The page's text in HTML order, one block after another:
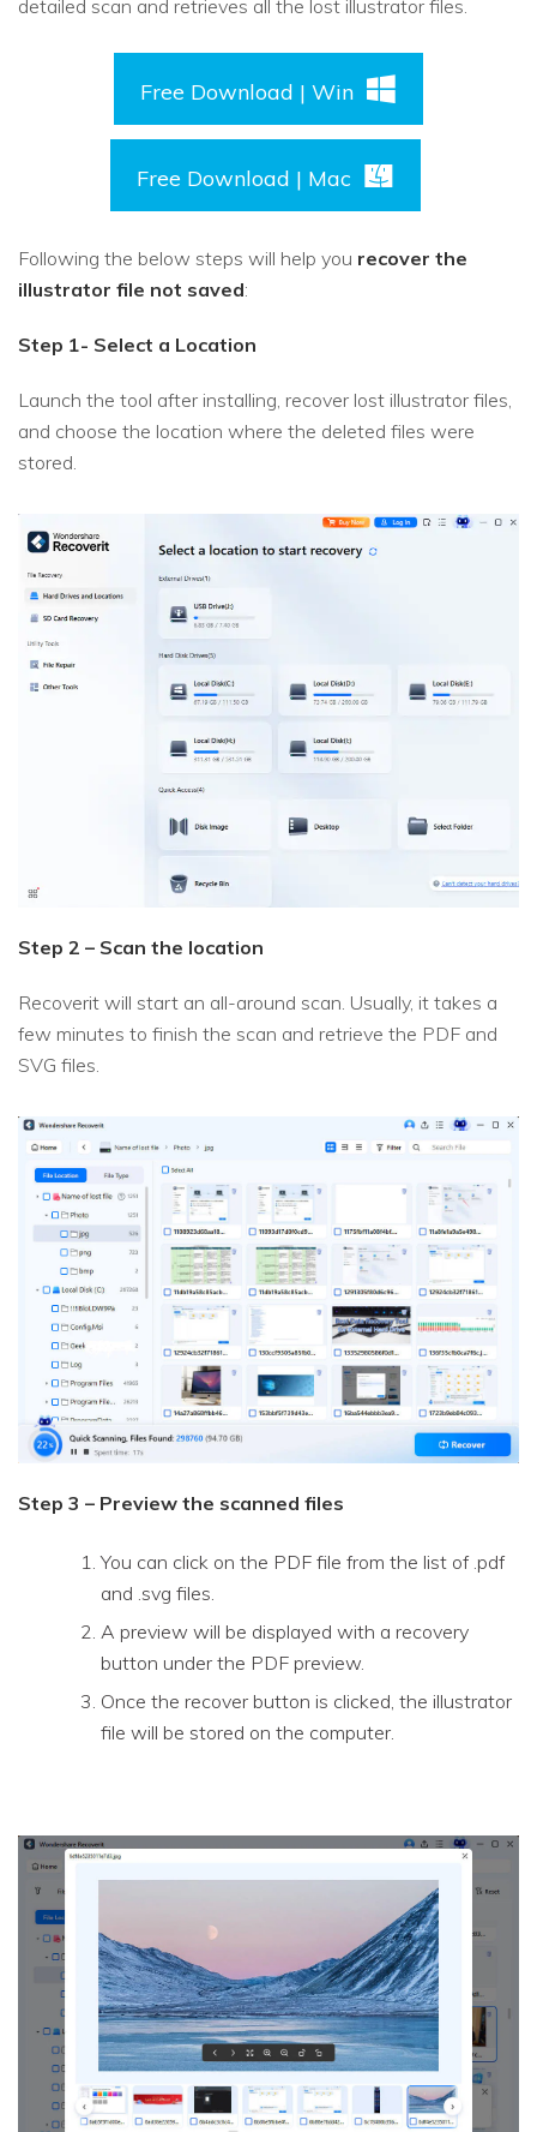
detailed scan and retrieves all the lost illustrator files.
Free Download | Win
Free Download | Mac
Following the below steps will help you recover the
illustrator file not saved:
Step 1- Select a Location
Launch the tool after installing, recover lost illustrator files,
and choose the location where the deleted files were
stored.
Step 2 – Scan the location
Recoverit will start an all-around scan. Usually, it takes a
few minutes to finish the scan and retrieve the PDF and
SVG files.
Step 3 – Preview the scanned files
You can click on the PDF file from the list of .pdf
and .svg files.
A preview will be displayed with a recovery
button under the PDF preview.
Once the recover button is clicked, the illustrator
file will be stored on the computer.